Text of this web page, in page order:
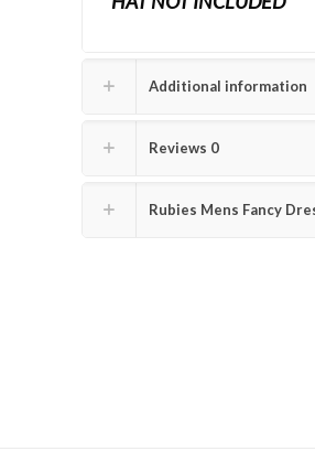
Additional information
Reviews 0
Rubies Mens Fancy